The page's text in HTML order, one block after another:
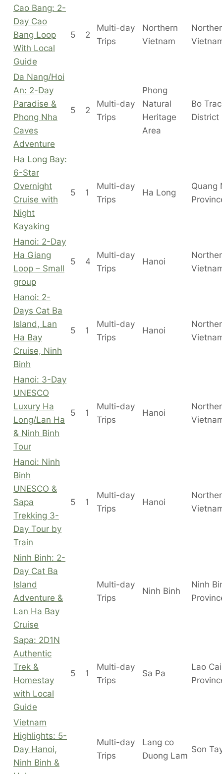
Cao Bang: 2-
Day Cao
Bang Loop
With Local
Guide
5 2
Multi-day
Trips
Northern
Vietnam
Da Nang/Hoi
An: 2-Day
Paradise &
Phong Nha
Caves
Adventure
5 2
Multi-day
Trips
Phong
Natural
Heritage
Area
Bo
District
Ha Long Bay:
6-Star
Overnight
Cruise with
Night
Kayaking
5 1
Multi-day
Trips
Ha Long
Quang
Hanoi: 2-Day
Ha Giang
Loop – Small
group
5 4
Multi-day
Trips
Hanoi
Hanoi: 2-
Days Cat Ba
Island, Lan
Ha Bay
Cruise, Ninh
Binh
5 1
Multi-day
Trips
Hanoi
Hanoi: 3-Day
UNESCO
Luxury Ha
Long/Lan Ha
& Ninh Binh
Tour
5 1
Multi-day
Trips
Hanoi
Hanoi: Ninh
Binh
UNESCO &
Sapa
Trekking 3-
Day Tour by
Train
5 1
Multi-day
Trips
Hanoi
Ninh Binh: 2-
Day Cat Ba
Island
Adventure &
Lan Ha Bay
Cruise
Multi-day
Trips
Ninh Binh
Ninh
Sapa: 2D1N
Authentic
Trek &
Homestay
with Local
Guide
5 1
Multi-day
Trips
Sa Pa
Lao Cai
Vietnam
Highlights: 5-
Day Hanoi,
Ninh Binh &
Multi-day
Trips
Lang co
Duong Lam
Son